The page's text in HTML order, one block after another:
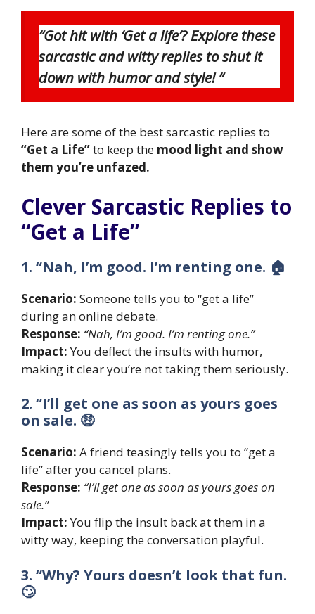
“Got hit with ‘Get a life’? Explore these
sarcastic and witty replies to shut it
down with humor and style! “
Here are some of the best sarcastic replies to
“Get a Life”to keep the mood light and show
them you’re unfazed.
Clever Sarcastic Replies to
“Get a Life”
1. “Nah, I’m good. I’m renting one. 🏠
Scenario: Someone tells you to “get a life”
during an online debate.
Response: “Nah, I’m good. I’m renting one.”
Impact:You deflect the insults with humor,
making it clear you’re not taking them seriously.
2. “I’ll get one as soon as yours goes
on sale. 🤑
Scenario: A friend teasingly tells you to “get a
life” after you cancel plans.
Response: “I’ll get one as soon as yours goes on
sale.”
Impact:You flip the insult back at them in a
witty way, keeping the conversation playful.
3. “Why? Yours doesn’t look that fun.
🙄